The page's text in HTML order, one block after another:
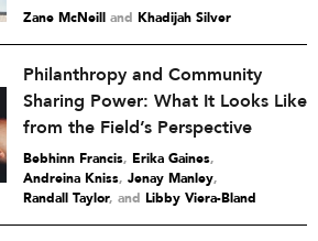
Zane McNeill and Khadijah Silver
Philanthropy and Community
Sharing Power: What It Looks Like
from the Field’s Perspective
Bebhinn Francis, Erika Gaines,
Andreina Kniss, Jenay Manley,
Randall Taylor and Libby Viera-Bland